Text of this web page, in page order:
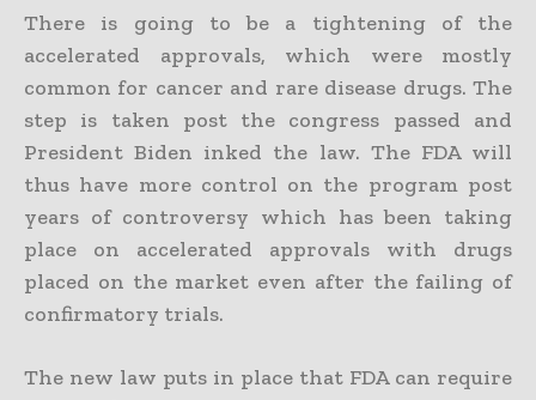
There is going to be a tightening of the
accelerated approvals, which were mostly
common for cancer and rare disease drugs. The
step is taken post the congress passed and
President Biden inked the law. The FDA will
thus have more control on the program post
years of controversy which has been taking
place on accelerated approvals with drugs
placed on the market even after the failing of
confirmatory trials.
The new law puts in place that FDA can require